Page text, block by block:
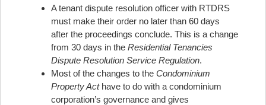
A tenant dispute resolution officer with RTDRS
must make their order no later than 60 days
after the proceedings conclude. This is a change
from 30 days in the Residential Tenancies
Dispute Resolution Service Regulation.
Most of the changes to the Condominium
Property Acthave to do with a condominium
corporation’s governance and gives